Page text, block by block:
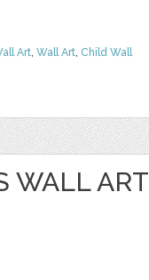
Art, Wall Art, Child Wall
WALL ART